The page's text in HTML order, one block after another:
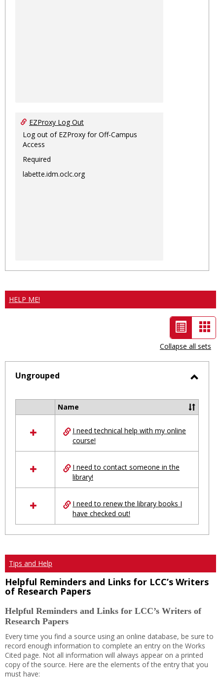
EZProxy Log Out
Log out of EZProxy for Off-Campus
Access
Required
labette.idm.oclc.org
HELP ME!
List
view
-
selected
Collapse all sets
Ungrouped
resources
Ungrouped
Name
I need technical help with my online
course!
I need to contact someone in the
library!
I need to renew the library books I
have checked out!
Tips and Help
Helpful Reminders and Links for LCC’s Writers
of Research Papers
Helpful Reminders and Links for LCC’s Writers of
Research Papers
Every time you find a source using an online database, be sure to
record enough information to complete an entry on the Works
Cited page. Not all information will always appear on a printed
copy of the source. Here are the elements of the entry that you
must have: